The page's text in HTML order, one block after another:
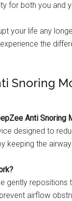
for both you and
your life any
the
Snoring
Anti Snoring
designed to
keeping the
gently repositions
airflow